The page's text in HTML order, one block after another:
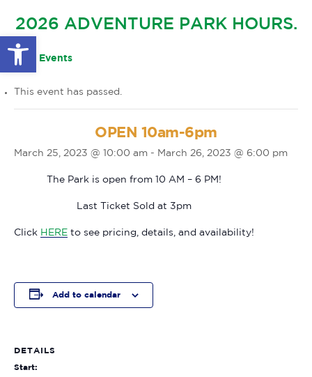
Open toolbar
FAQS
OTHER LARGE EVENTS
2026 ADVENTURE PARK HOURS.
« All Events
This event has passed.
OPEN 10am-6pm
March 25, 2023 @ 10:00 am - March 26, 2023 @ 6:00 pm
The Park is open from 10 AM – 6 PM!
Last Ticket Sold at 3pm
Click HERE to see pricing, details, and availability!
Add to calendar
DETAILS
Start: